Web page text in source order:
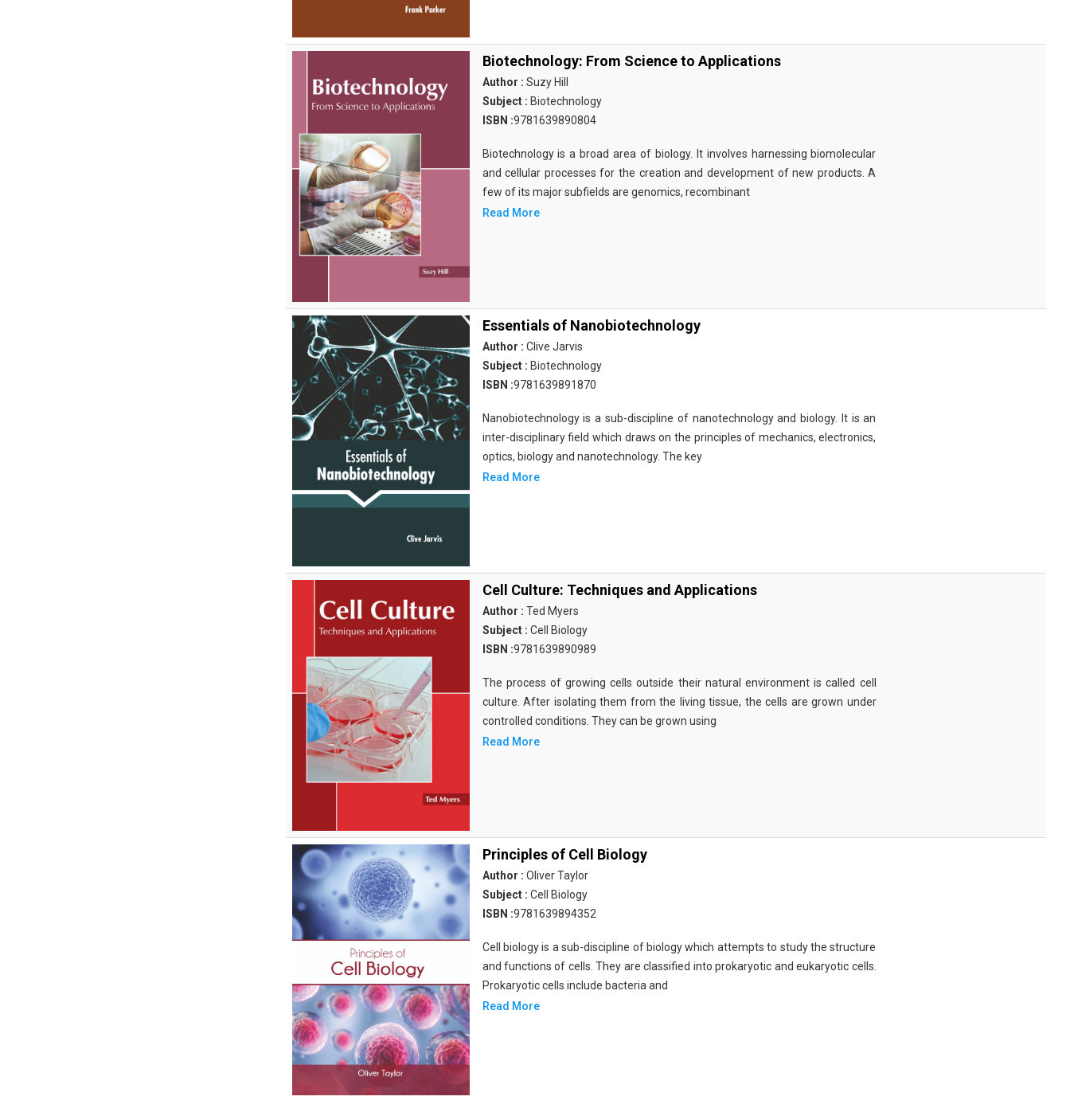
Biotechnology: From Science to Applications
Author : Suzy Hill
Subject : Biotechnology
ISBN :9781639890804
Biotechnology is a broad area of biology. It involves harnessing biomolecular
and cellular processes for the creation and development of new products. A
few of its major subfields are genomics, recombinant
Read More
Essentials of Nanobiotechnology
Author : Clive Jarvis
Subject : Biotechnology
ISBN :9781639891870
Nanobiotechnology is a sub-discipline of nanotechnology and biology. It is an
inter-disciplinary field which draws on the principles of mechanics, electronics,
optics, biology and nanotechnology. The key
Read More
Cell Culture: Techniques and Applications
Author : Ted Myers
Subject : Cell Biology
ISBN :9781639890989
The process of growing cells outside their natural environment is called cell
culture. After isolating them from the living tissue, the cells are grown under
controlled conditions. They can be grown using
Read More
Principles of Cell Biology
Author : Oliver Taylor
Subject : Cell Biology
ISBN :9781639894352
Cell biology is a sub-discipline of biology which attempts to study the structure
and functions of cells. They are classified into prokaryotic and eukaryotic cells.
Prokaryotic cells include bacteria and
Read More